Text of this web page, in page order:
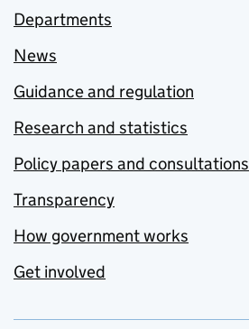
Departments
News
Guidance and regulation
Research and statistics
Policy papers and consultations
Transparency
How government works
Get involved